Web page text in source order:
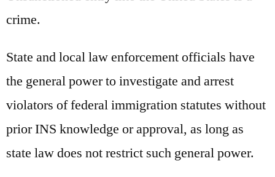
crime.
State and local law enforcement officials have
the general power to investigate and arrest
violators of federal immigration statutes without
prior INS knowledge or approval, as long as
state law does not restrict such general power.